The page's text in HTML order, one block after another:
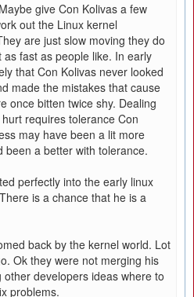
give Con Kolivas a few
out the Linux kernel
are just slow moving they do
fast as people like. In early
that Con Kolivas never looked
made the mistakes that cause
once bitten twice shy. Dealing
requires tolerance Con
may have been a lit more
been a better with tolerance.
perfectly into the early linux
is a chance that he is a
back by the kernel world. Lot
Ok they were not merging his
developers ideas where to
problems.